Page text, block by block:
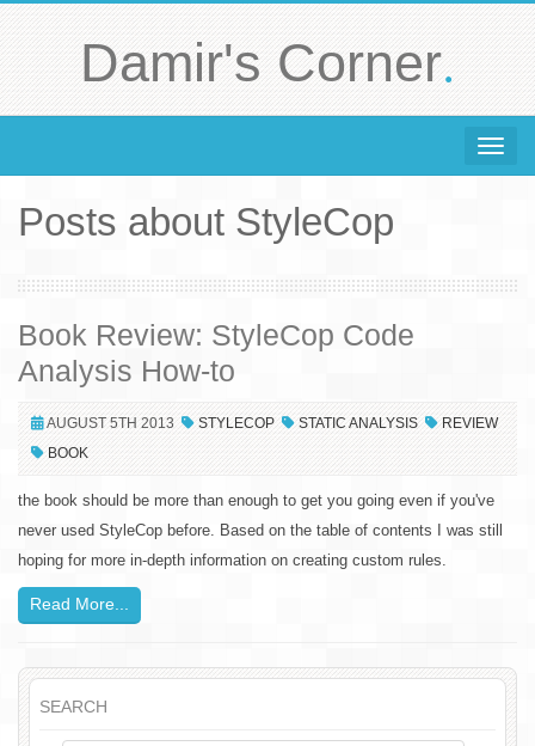
Damir's Corner.
Toggle
Posts about StyleCop
Book Review: StyleCop Code
Analysis How-to
AUGUST 5TH 2013 STYLECOP STATIC ANALYSIS
REVIEW
BOOK
the book should be more than enough to get you going even if you've
never used StyleCop before. Based on the table of contents I was still
hoping for more in-depth information on creating custom rules.
Read More...
SEARCH